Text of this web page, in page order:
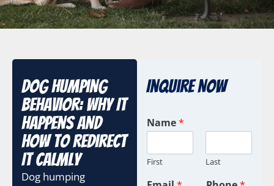
Dog Humping
Behavior: Why It
Happens and
How to Redirect
It Calmly
Dog humping
Inquire Now
C
a
p
a
Name*
First Last